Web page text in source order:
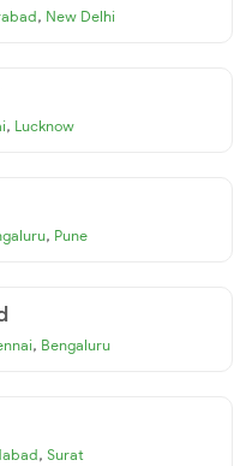
, New Delhi
, Lucknow
, Pune
, Bengaluru
, Surat